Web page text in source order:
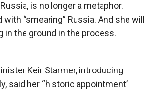
is no longer a metaphor.
“smearing” Russia. And she will
in the ground in the process.
Keir Starmer, introducing
said her “historic appointment”